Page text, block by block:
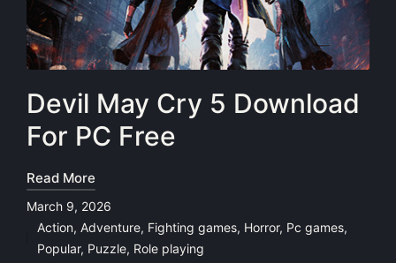
Devil May Cry 5 Download
For PC Free
Read More
March 9, 2026
Posted
Action, Adventure, Fighting games, Horror, Pc games,
Popular, Puzzle, Role playing